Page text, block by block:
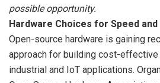
possible opportunity.
Hardware Choices for Speed and
Open-source hardware is gaining
approach for building cost-
industrial and IoT applications.